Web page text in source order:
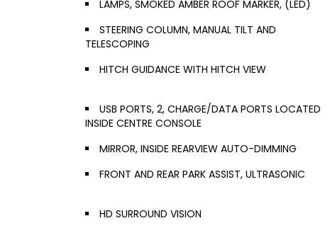
LAMPS, SMOKED AMBER ROOF MARKER, (LED)
STEERING COLUMN, MANUAL TILT AND
TELESCOPING
HITCH GUIDANCE WITH HITCH VIEW
USB PORTS, 2, CHARGE/DATA PORTS LOCATED
INSIDE CENTRE CONSOLE
MIRROR, INSIDE REARVIEW AUTO-DIMMING
FRONT AND REAR PARK ASSIST, ULTRASONIC
HD SURROUND VISION